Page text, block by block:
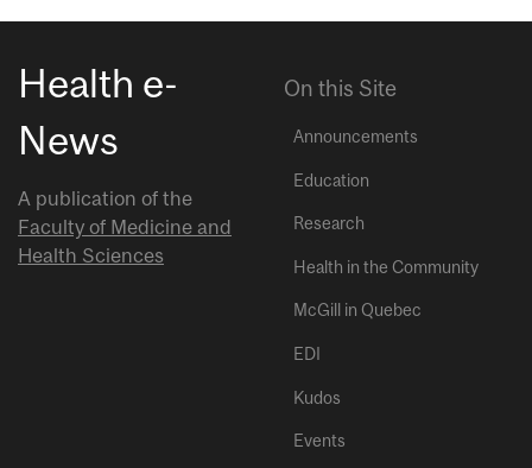
Health e-
News
A publication of the
Faculty of Medicine and
Health Sciences
On this Site
Announcements
Education
Research
Health in the Community
McGill in Quebec
EDI
Kudos
Events